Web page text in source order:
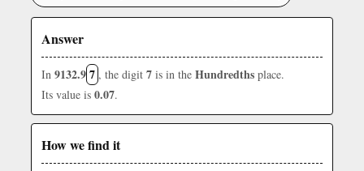
Answer
In 9132.97 , the digit 7 is in the Hundredths place.
Its value is 0.07.
How we find it